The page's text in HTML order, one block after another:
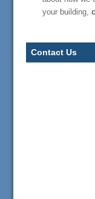
your building,
Contact Us